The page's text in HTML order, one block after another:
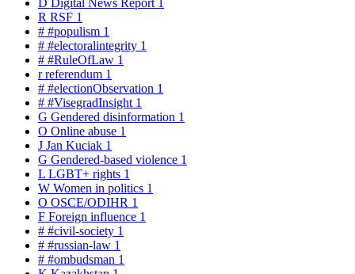
R RSF 1
# #populism 1
# #electoralintegrity 1
# #RuleOfLaw 1
rreferendum 1
# #electionObservation 1
# #VisegradInsight 1
G Gendered disinformation 1
O Online abuse 1
J Jan Kuciak 1
G Gendered-based violence 1
L LGBT+ rights 1
W Women in politics 1
O OSCE/ODIHR 1
F Foreign influence 1
# #civil-society 1
# #russian-law 1
# #ombudsman 1